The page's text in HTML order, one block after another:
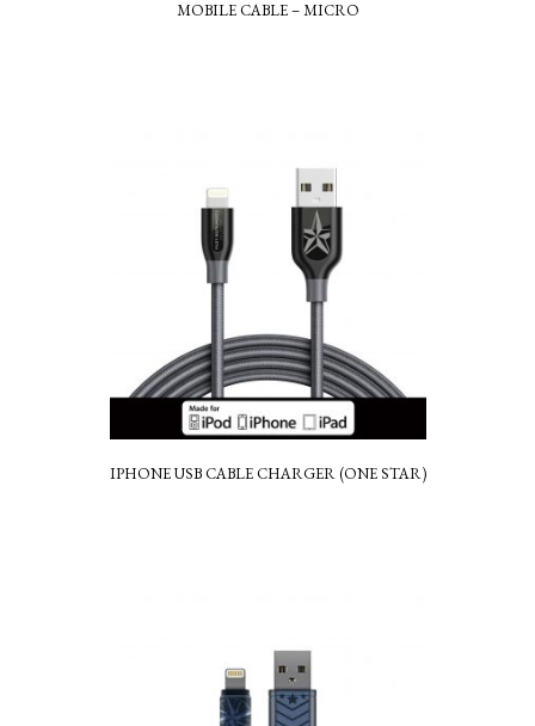
MOBILE CABLE – MICRO
IPHONE USB CABLE CHARGER (ONE STAR)